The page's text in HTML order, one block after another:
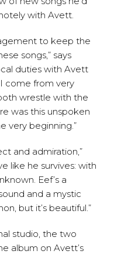
with Avett.
to keep the
songs,” says
duties with Avett
come from very
wrestle with the
was this unspoken
very beginning.”
and admiration,”
like he survives: with
Eef’s a
and a mystic
but it’s beautiful.”
studio, the two
album on Avett’s